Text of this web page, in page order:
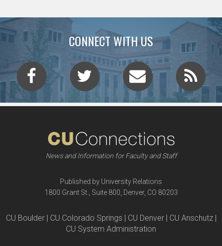
CONNECT WITH US
News and Information for Faculty and Staff
Published by University Relations
1800 Grant St., Suite 800, Denver, CO 80203
CU Boulder | CU Colorado Springs | CU Denver | CU Anschutz |
CU System Administration